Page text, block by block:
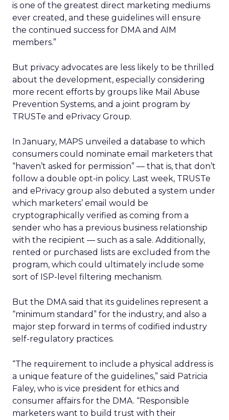
is one of the greatest direct marketing mediums
ever created, and these guidelines will ensure
the continued success for DMA and AIM
members.”
But privacy advocates are less likely to be thrilled
about the development, especially considering
more recent efforts by groups like Mail Abuse
Prevention Systems, and a joint program by
TRUSTe and ePrivacy Group.
In January, MAPS unveiled a database to which
consumers could nominate email marketers that
“haven’t asked for permission” — that is, that don’t
follow a double opt-in policy. Last week, TRUSTe
and ePrivacy group also debuted a system under
which marketers’ email would be
cryptographically verified as coming from a
sender who has a previous business relationship
with the recipient — such as a sale. Additionally,
rented or purchased lists are excluded from the
program, which could ultimately include some
sort of ISP-level filtering mechanism.
But the DMA said that its guidelines represent a
“minimum standard” for the industry, and also a
major step forward in terms of codified industry
self-regulatory practices.
“The requirement to include a physical address is
a unique feature of the guidelines,” said Patricia
Faley, who is vice president for ethics and
consumer affairs for the DMA. “Responsible
marketers want to build trust with their